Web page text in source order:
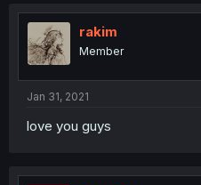
rakim
Member
Jan 31, 2021
love you guys